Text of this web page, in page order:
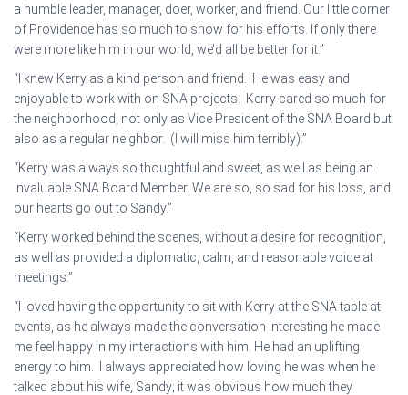
a humble leader, manager, doer, worker, and friend. Our little corner
of Providence has so much to show for his efforts. If only there
were more like him in our world, we’d all be better for it.”
“I knew Kerry as a kind person and friend. He was easy and
enjoyable to work with on SNA projects. Kerry cared so much for
the neighborhood, not only as Vice President of the SNA Board but
also as a regular neighbor. (I will miss him terribly).”
“Kerry was always so thoughtful and sweet, as well as being an
invaluable SNA Board Member. We are so, so sad for his loss, and
our hearts go out to Sandy.”
“Kerry worked behind the scenes, without a desire for recognition,
as well as provided a diplomatic, calm, and reasonable voice at
meetings.”
“I loved having the opportunity to sit with Kerry at the SNA table at
events, as he always made the conversation interesting he made
me feel happy in my interactions with him. He had an uplifting
energy to him. I always appreciated how loving he was when he
talked about his wife, Sandy; it was obvious how much they